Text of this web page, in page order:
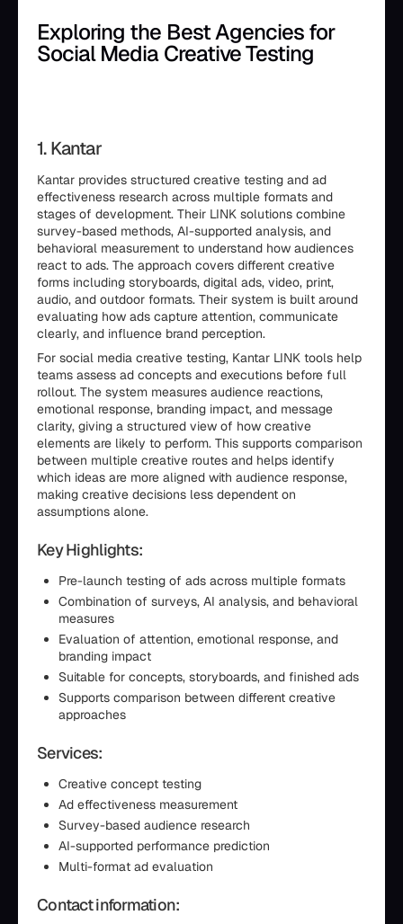
Exploring the Best Agencies for
Social Media Creative Testing
1. Kantar
Kantar provides structured creative testing and ad
effectiveness research across multiple formats and
stages of development. Their LINK solutions combine
survey-based methods, AI-supported analysis, and
behavioral measurement to understand how audiences
react to ads. The approach covers different creative
forms including storyboards, digital ads, video, print,
audio, and outdoor formats. Their system is built around
evaluating how ads capture attention, communicate
clearly, and influence brand perception.
For social media creative testing, Kantar LINK tools help
teams assess ad concepts and executions before full
rollout. The system measures audience reactions,
emotional response, branding impact, and message
clarity, giving a structured view of how creative
elements are likely to perform. This supports comparison
between multiple creative routes and helps identify
which ideas are more aligned with audience response,
making creative decisions less dependent on
assumptions alone.
Key Highlights:
Pre-launch testing of ads across multiple formats
Combination of surveys, AI analysis, and behavioral
measures
Evaluation of attention, emotional response, and
branding impact
Suitable for concepts, storyboards, and finished ads
Supports comparison between different creative
approaches
Services:
Creative concept testing
Ad effectiveness measurement
Survey-based audience research
AI-supported performance prediction
Multi-format ad evaluation
Contact information: